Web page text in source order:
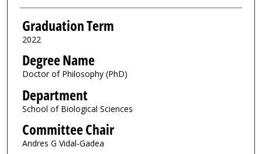
Graduation Term
2022
Degree Name
Doctor of Philosophy (PhD)
Department
School of Biological Sciences
Committee Chair
Andres G Vidal-Gadea